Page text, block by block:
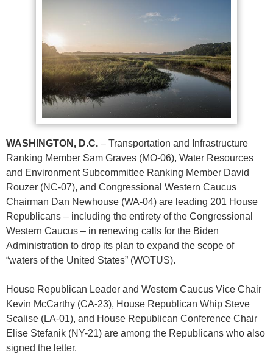
WASHINGTON, D.C. – Transportation and Infrastructure
Ranking Member Sam Graves (MO-06), Water Resources
and Environment Subcommittee Ranking Member David
Rouzer (NC-07), and Congressional Western Caucus
Chairman Dan Newhouse (WA-04) are leading 201 House
Republicans – including the entirety of the Congressional
Western Caucus – in renewing calls for the Biden
Administration to drop its plan to expand the scope of
“waters of the United States” (WOTUS).
House Republican Leader and Western Caucus Vice Chair
Kevin McCarthy (CA-23), House Republican Whip Steve
Scalise (LA-01), and House Republican Conference Chair
Elise Stefanik (NY-21) are among the Republicans who also
signed the letter.